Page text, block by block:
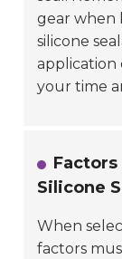
gear when
silicone
your time
Silicone
When
factors